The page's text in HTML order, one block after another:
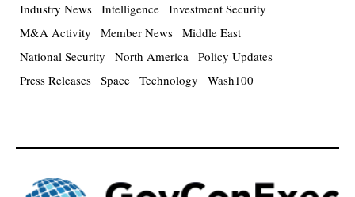
Industry News Intelligence Investment Security
M&A Activity
Member News Middle East
National Security
North America Policy Updates
Press Releases Space Technology Wash100